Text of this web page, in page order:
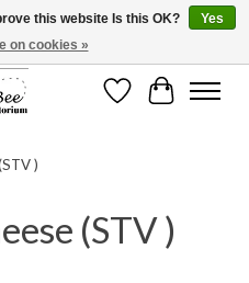
everything can be shipped.
WishlistCart
)
(STV )
this website Is this OK?
Yes
on cookies »